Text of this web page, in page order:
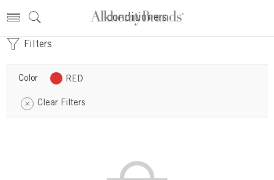
conditioners
Filters
Color RED
Clear Filters